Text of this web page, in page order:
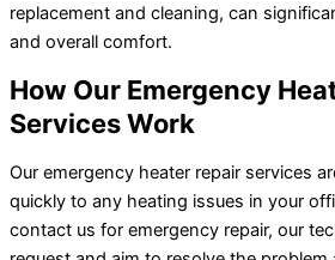
replacement and cleaning, can
and overall comfort.
How Our Emergency
Services Work
Our emergency heater repair services
quickly to any heating issues in your
contact us for emergency repair, our